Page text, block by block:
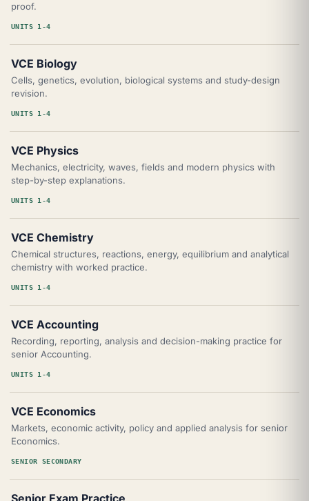
proof.
UNITS 1-4
VCE Biology
Cells, genetics, evolution, biological systems and study-design
revision.
UNITS 1-4
VCE Physics
Mechanics, electricity, waves, fields and modern physics with
step-by-step explanations.
UNITS 1-4
VCE Chemistry
Chemical structures, reactions, energy, equilibrium and analytical
chemistry with worked practice.
UNITS 1-4
VCE Accounting
Recording, reporting, analysis and decision-making practice for
senior Accounting.
UNITS 1-4
VCE Economics
Markets, economic activity, policy and applied analysis for senior
Economics.
SENIOR SECONDARY
Senior Exam Practice